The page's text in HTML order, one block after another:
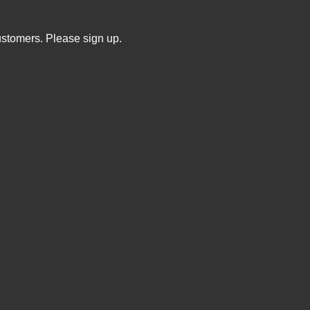
Please sign up.